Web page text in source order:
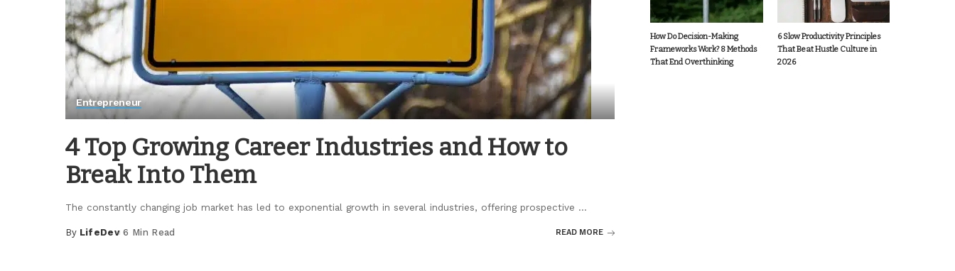
Entrepreneur
4 Top Growing Career Industries and How to
Break Into Them
The constantly changing job market has led to exponential growth in several industries, offering prospective ...
Posted
By LifeDev 6 Min Read READ MORE
How Do Decision-Making
Frameworks Work? 8 Methods
That End Overthinking
6 Slow Productivity Principles
That Beat Hustle Culture in
2026